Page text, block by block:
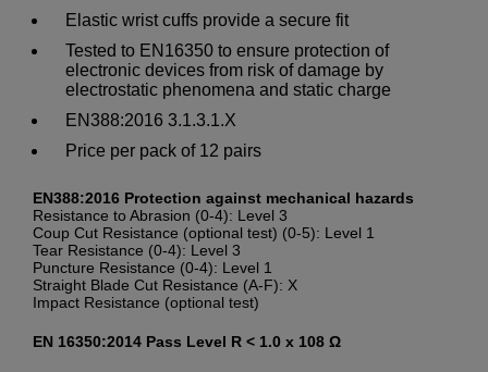
Elastic wrist cuffs provide a secure fit
Tested to EN16350 to ensure protection of
electronic devices from risk of damage by
electrostatic phenomena and static charge
EN388:2016 3.1.3.1.X
Price per pack of 12 pairs
EN388:2016 Protection against mechanical hazards
Resistance to Abrasion (0-4): Level 3
Coup Cut Resistance (optional test) (0-5): Level 1
Tear Resistance (0-4): Level 3
Puncture Resistance (0-4): Level 1
Straight Blade Cut Resistance (A-F): X
Impact Resistance (optional test)
EN 16350:2014 Pass Level R < 1.0 x 108 Ω